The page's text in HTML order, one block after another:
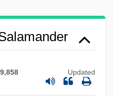
Updated